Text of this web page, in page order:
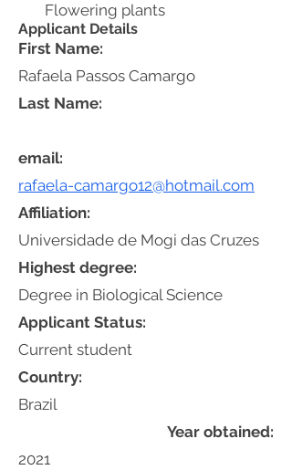
Flowering plants
Applicant Details
First Name:
Rafaela Passos Camargo
email:
rafaela-camargo12@hotmail.com
Affiliation:
Universidade de Mogi das Cruzes
Highest degree:
Degree in Biological Science
Applicant Status:
Current student
Country:
Year obtained:
2021
Brazil
Last Name: